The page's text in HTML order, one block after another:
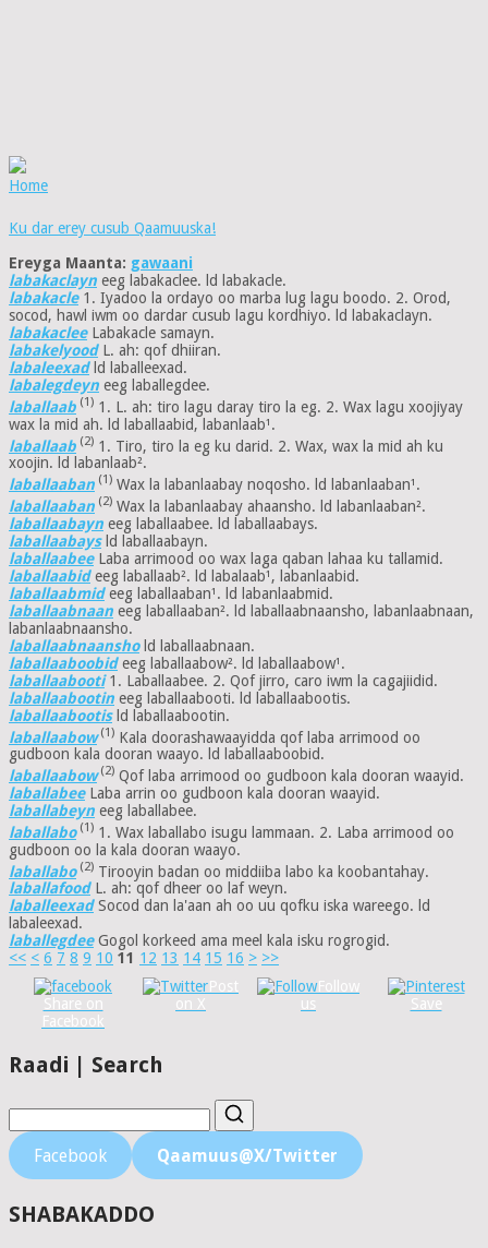
Home
Ku dar erey cusub Qaamuuska!
Ereyga Maanta: gawaani
labakaclayn eeg labakaclee. ld labakacle.
labakacle1. Iyadoo la ordayo oo marba lug lagu boodo. 2. Orod,
socod, hawl iwm oo dardar cusub lagu kordhiyo. ld labakaclayn.
labakacleeLabakacle samayn.
labakelyoodL. ah: qof dhiiran.
labaleexadld laballeexad.
labalegdeyn eeg laballegdee.
laballaab (1) 1. L. ah: tiro lagu daray tiro la eg. 2. Wax lagu xoojiyay
wax la mid ah. ld laballaabid, labanlaab¹.
laballaab (2) 1. Tiro, tiro la eg ku darid. 2. Wax, wax la mid ah ku
xoojin. ld labanlaab².
laballaaban (1) Wax la labanlaabay noqosho. ld labanlaaban¹.
laballaaban (2) Wax la labanlaabay ahaansho. ld labanlaaban².
laballaabayn eeg laballaabee. ld laballaabays.
laballaabaysld laballaabayn.
laballaabeeLaba arrimood oo wax laga qaban lahaa ku tallamid.
laballaabideeg laballaab². ld labalaab¹, labanlaabid.
laballaabmideeg laballaaban¹. ld labanlaabmid.
laballaabnaan eeg laballaaban². ld laballaabnaansho, labanlaabnaan,
labanlaabnaansho.
laballaabnaanshold laballaabnaan.
laballaaboobideeg laballaabow². ld laballaabow¹.
laballaabooti1. Laballaabee. 2. Qof jirro, caro iwm la cagajiidid.
laballaabootin eeg laballaabooti. ld laballaabootis.
laballaabootisld laballaabootin.
laballaabow(1) Kala doorashawaayidda qof laba arrimood oo
gudboon kala dooran waayo. ld laballaaboobid.
laballaabow(2) Qof laba arrimood oo gudboon kala dooran waayid.
laballabeeLaba arrin oo gudboon kala dooran waayid.
laballabeyn eeg laballabee.
laballabo(1) 1. Wax laballabo isugu lammaan. 2. Laba arrimood oo
gudboon oo la kala dooran waayo.
laballabo (2) Tirooyin badan oo middiiba labo ka koobantahay.
laballafoodL. ah: qof dheer oo laf weyn.
laballeexadSocod dan la'aan ah oo uu qofku iska wareego. ld
labaleexad.
laballegdeeGogol korkeed ama meel kala isku rogrogid.
<< < 6 7 8 9 10 11 12 13 14 15 16 > >>
Share on
Facebook
Post
on X
Follow
us
Save
Raadi | Search
Facebook Qaamuus@X/Twitter
SHABAKADDO